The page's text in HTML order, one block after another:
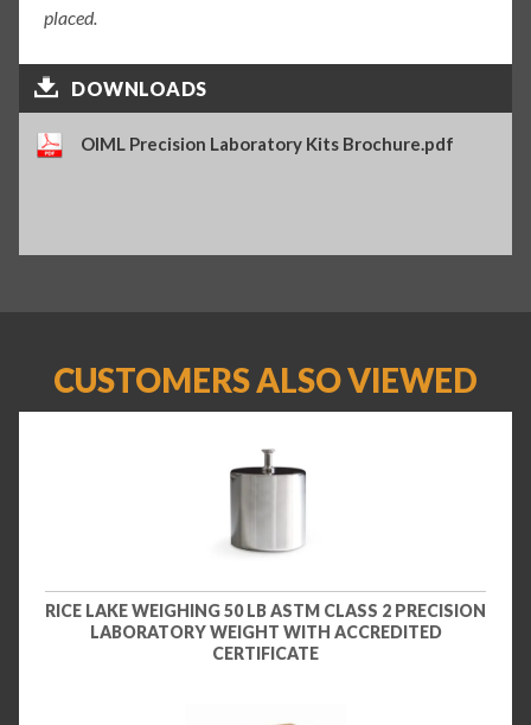
placed.
DOWNLOADS
OIML Precision Laboratory Kits Brochure.pdf
CUSTOMERS ALSO VIEWED
RICE LAKE WEIGHING 50 LB ASTM CLASS 2 PRECISION
LABORATORY WEIGHT WITH ACCREDITED
CERTIFICATE